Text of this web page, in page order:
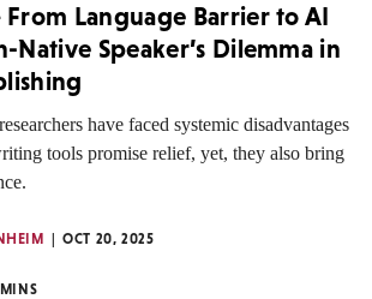
Language Barrier to AI
Native Speaker’s Dilemma in
have faced systemic disadvantages
tools promise relief, yet, they also bring
OCT 20, 2025
MINS